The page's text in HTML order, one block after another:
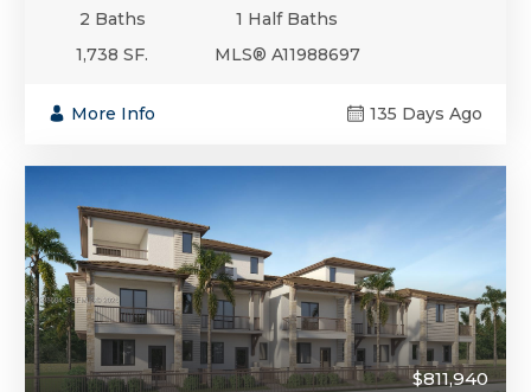
2 Baths
1 Half Baths
1,738 SF.
MLS® A11988697
More Info 135 Days Ago
$811,940